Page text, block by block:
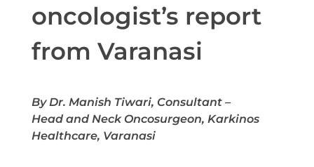
oncologist’s report
from Varanasi
By Dr. Manish Tiwari, Consultant –
Head and Neck Oncosurgeon, Karkinos
Healthcare, Varanasi